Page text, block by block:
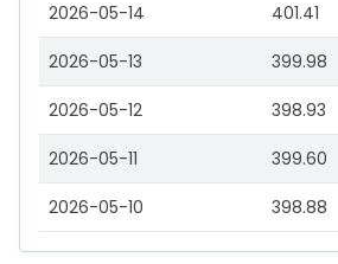
2026-05-14 401.41
2026-05-13 399.98
2026-05-12 398.93
2026-05-11 399.60
2026-05-10 398.88